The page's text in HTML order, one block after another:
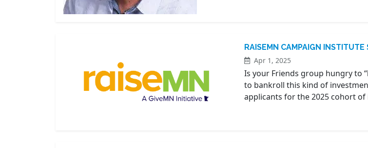
RAISEMN CAMPAIGN
Apr 1, 2025
Is your Friends group hungry to
to bankroll this kind of
applicants for the 2025 cohort